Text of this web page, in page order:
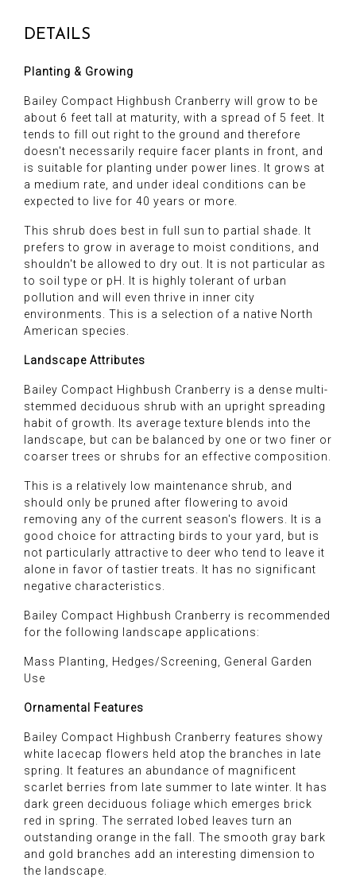
DETAILS
Planting & Growing
Bailey Compact Highbush Cranberry will grow to be
about 6 feet tall at maturity, with a spread of 5 feet. It
tends to fill out right to the ground and therefore
doesn't necessarily require facer plants in front, and
is suitable for planting under power lines. It grows at
a medium rate, and under ideal conditions can be
expected to live for 40 years or more.
This shrub does best in full sun to partial shade. It
prefers to grow in average to moist conditions, and
shouldn't be allowed to dry out. It is not particular as
to soil type or pH. It is highly tolerant of urban
pollution and will even thrive in inner city
environments. This is a selection of a native North
American species.
Landscape Attributes
Bailey Compact Highbush Cranberry is a dense multi-
stemmed deciduous shrub with an upright spreading
habit of growth. Its average texture blends into the
landscape, but can be balanced by one or two finer or
coarser trees or shrubs for an effective composition.
This is a relatively low maintenance shrub, and
should only be pruned after flowering to avoid
removing any of the current season's flowers. It is a
good choice for attracting birds to your yard, but is
not particularly attractive to deer who tend to leave it
alone in favor of tastier treats. It has no significant
negative characteristics.
Bailey Compact Highbush Cranberry is recommended
for the following landscape applications:
Mass Planting, Hedges/Screening, General Garden
Use
Ornamental Features
Bailey Compact Highbush Cranberry features showy
white lacecap flowers held atop the branches in late
spring. It features an abundance of magnificent
scarlet berries from late summer to late winter. It has
dark green deciduous foliage which emerges brick
red in spring. The serrated lobed leaves turn an
outstanding orange in the fall. The smooth gray bark
and gold branches add an interesting dimension to
the landscape.